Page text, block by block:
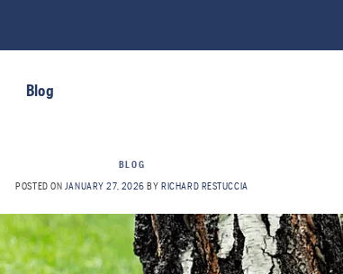
Blog
BLOG
POSTED ON JANUARY 27, 2026 BYRICHARD RESTUCCIA